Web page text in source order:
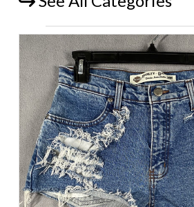
Add to Cart